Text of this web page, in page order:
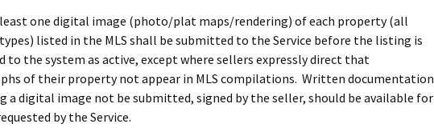
least one digital image (photo/plat maps/rendering) of each property (all
listed in the MLS shall be submitted to the Service before the listing is
to the system as active, except where sellers expressly direct that
of their property not appear in MLS compilations. Written documentation
a digital image not be submitted, signed by the seller, should be available for
by the Service.